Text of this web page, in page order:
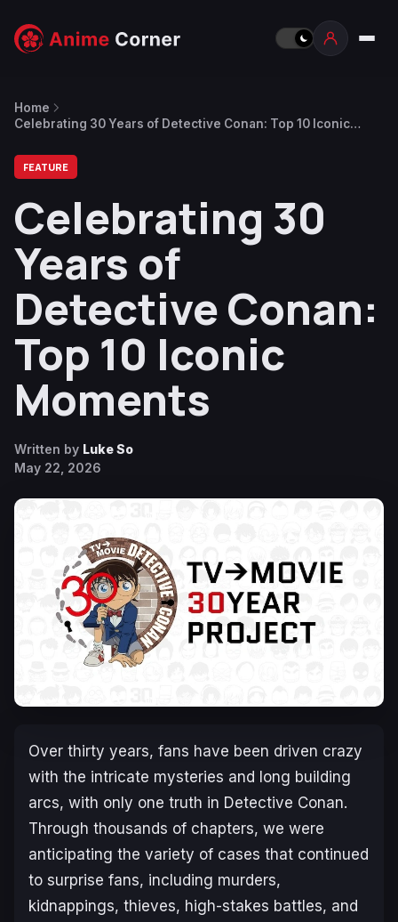
Home
Celebrating 30 Years of Detective Conan: Top 10 Iconic
FEATURE
Celebrating 30
Years of
Detective Conan:
Top 10 Iconic
Moments
Written by Luke So
May 22, 2026
Over thirty years, fans have been driven crazy
with the intricate mysteries and long building
arcs, with only one truth in Detective Conan.
Through thousands of chapters, we were
anticipating the variety of cases that continued
to surprise fans, including murders,
kidnappings, thieves, high-stakes battles, and